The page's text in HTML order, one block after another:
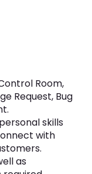
Room,
Request, Bug
skills
with
as